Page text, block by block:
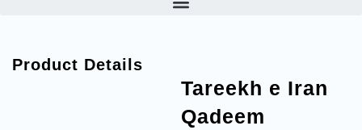
Product Details
Tareekh e Iran
Qadeem